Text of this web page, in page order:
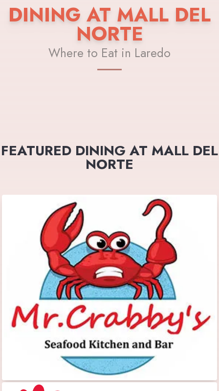
DINING AT MALL DEL
NORTE
Where to Eat in Laredo
FEATURED DINING AT MALL DEL
NORTE